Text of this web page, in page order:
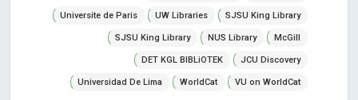
Universite de Paris UW Libraries SJSU King Library
SJSU King Library NUS Library McGill
DET KGL BIBLiOTEK JCU Discovery
Universidad De Lima WorldCat VU on WorldCat